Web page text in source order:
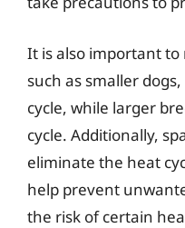
It is also important
such as smaller
cycle, while larger
cycle. Additionally,
eliminate the heat
help prevent
the risk of certain